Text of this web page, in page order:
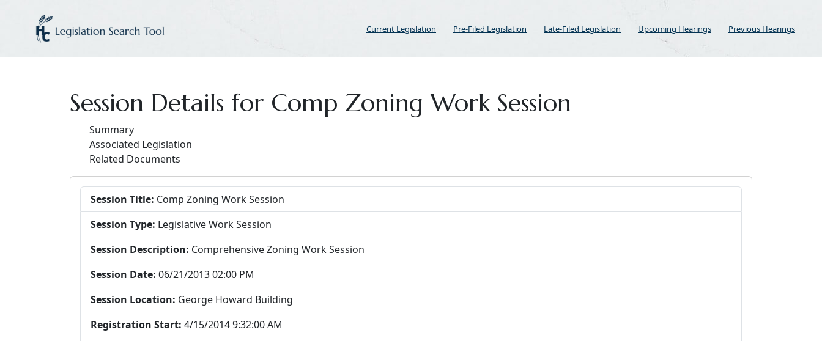
Current Legislation Pre-Filed Legislation Late-Filed Legislation Upcoming Hearings Previous Hearings
Session Details for Comp Zoning Work Session
Summary
Associated Legislation
Related Documents
Session Title: Comp Zoning Work Session
Session Type: Legislative Work Session
Session Description: Comprehensive Zoning Work Session
Session Date: 06/21/2013 02:00 PM
Session Location: George Howard Building
Registration Start: 4/15/2014 9:32:00 AM